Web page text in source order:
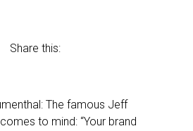
Share this:
The famous Jeff
to mind: “Your brand